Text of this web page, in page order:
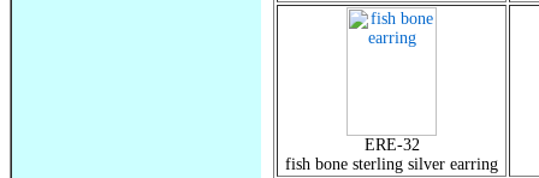
ERE-32
fish bone sterling silver earring